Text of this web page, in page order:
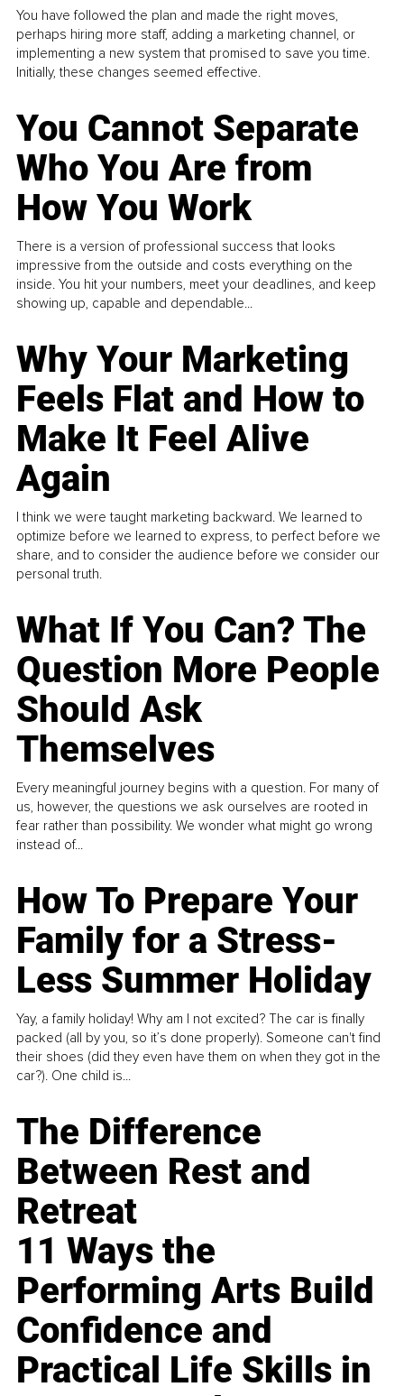
You have followed the plan and made the right moves,
perhaps hiring more staff, adding a marketing channel, or
implementing a new system that promised to save you time.
Initially, these changes seemed effective.
You Cannot Separate
Who You Are from
How You Work
There is a version of professional success that looks
impressive from the outside and costs everything on the
inside. You hit your numbers, meet your deadlines, and keep
showing up, capable and dependable...
Why Your Marketing
Feels Flat and How to
Make It Feel Alive
Again
I think we were taught marketing backward. We learned to
optimize before we learned to express, to perfect before we
share, and to consider the audience before we consider our
personal truth.
What If You Can? The
Question More People
Should Ask
Themselves
Every meaningful journey begins with a question. For many of
us, however, the questions we ask ourselves are rooted in
fear rather than possibility. We wonder what might go wrong
instead of...
How To Prepare Your
Family for a Stress-
Less Summer Holiday
Yay, a family holiday! Why am I not excited? The car is finally
packed (all by you, so it’s done properly). Someone can't find
their shoes (did they even have them on when they got in the
car?). One child is...
The Difference
Between Rest and
Retreat
11 Ways the
Performing Arts Build
Confidence and
Practical Life Skills in